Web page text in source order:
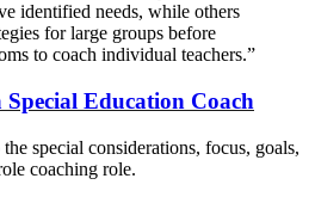
identified needs, while others
for large groups before
to coach individual teachers.”
Education Coach
special considerations, focus, goals,
coaching role.